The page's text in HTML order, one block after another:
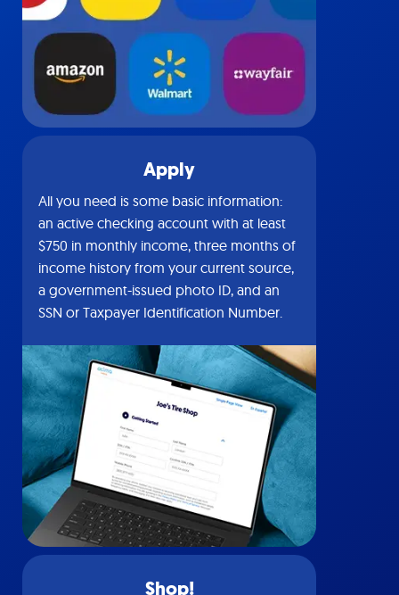
Apply
All you need is some basic information:
an active checking account with at least
$750 in monthly income, three months of
income history from your current source,
a government-issued photo ID, and an
SSN or Taxpayer Identification Number.
Shop!